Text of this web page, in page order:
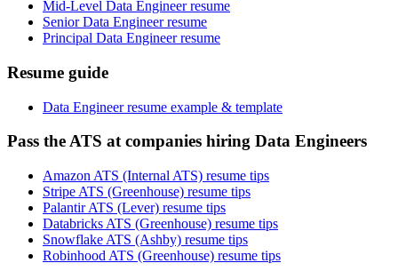
Mid-Level Data Engineer resume
Senior Data Engineer resume
Principal Data Engineer resume
Resume guide
Data Engineer resume example & template
Pass the ATS at companies hiring Data Engineers
Amazon ATS (Internal ATS) resume tips
Stripe ATS (Greenhouse) resume tips
Palantir ATS (Lever) resume tips
Databricks ATS (Greenhouse) resume tips
Snowflake ATS (Ashby) resume tips
Robinhood ATS (Greenhouse) resume tips